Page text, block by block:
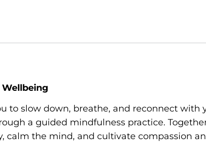
to slow down, breathe, and reconnect with
a guided mindfulness practice.
calm the mind, and cultivate compassion